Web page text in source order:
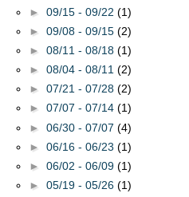
► 09/15 - 09/22 (1)
► 09/08 - 09/15 (2)
► 08/11 - 08/18 (1)
► 08/04 - 08/11 (2)
► 07/21 - 07/28 (2)
► 07/07 - 07/14 (1)
► 06/30 - 07/07 (4)
► 06/16 - 06/23 (1)
► 06/02 - 06/09 (1)
► 05/19 - 05/26 (1)